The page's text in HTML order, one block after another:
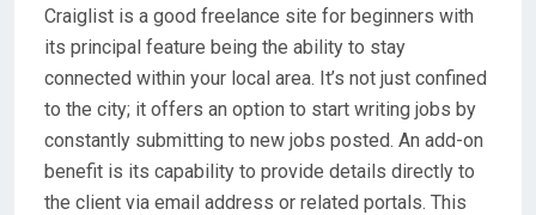
Craiglist is a good freelance site for beginners with
its principal feature being the ability to stay
connected within your local area. It’s not just confined
to the city; it offers an option to start writing jobs by
constantly submitting to new jobs posted. An add-on
benefit is its capability to provide details directly to
the client via email address or related portals. This